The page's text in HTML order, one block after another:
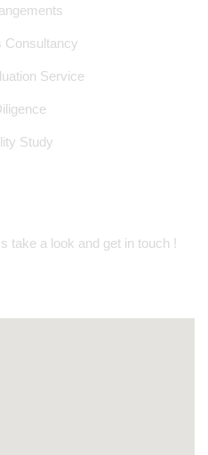
Consultancy
Service
Study
take a look and get in touch !